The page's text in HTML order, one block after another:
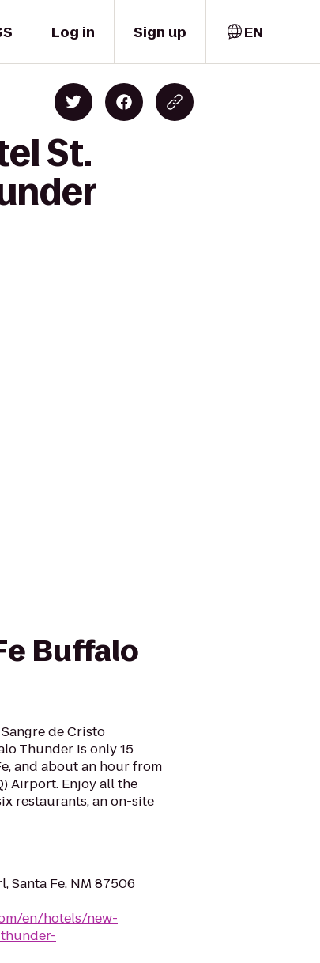
Log in Sign up EN
St.
Buffalo
de Cristo
Thunder is only 15
and about an hour from
Airport. Enjoy all the
restaurants, an on-site
Santa Fe, NM 87506
en/hotels/new-